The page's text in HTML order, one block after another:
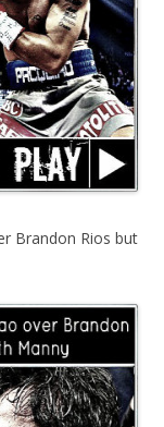
Brandon Rios but